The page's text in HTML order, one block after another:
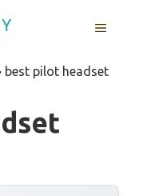
MENU
best pilot headset